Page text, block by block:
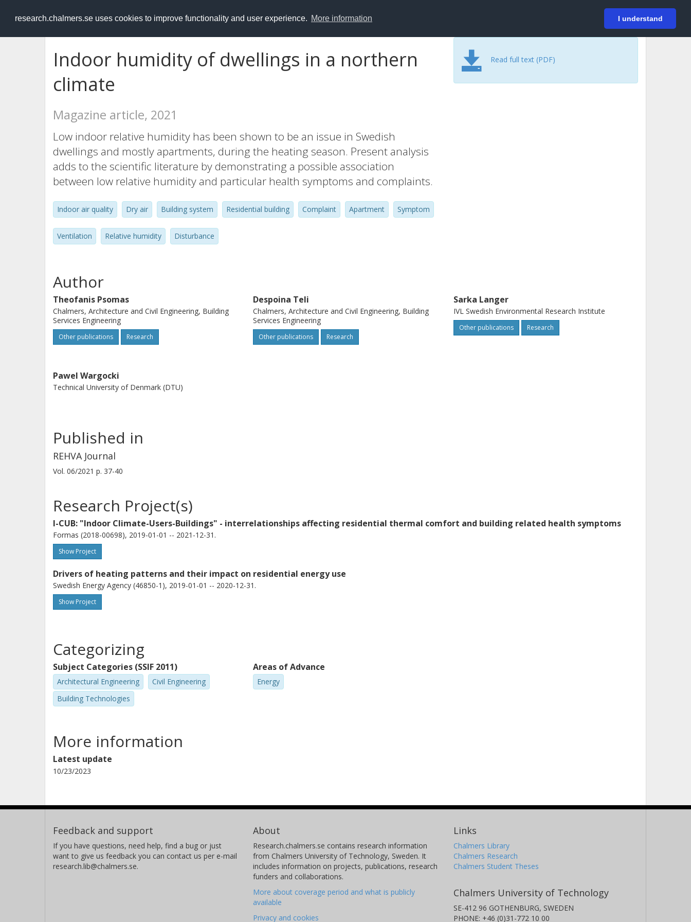
research.chalmers.se uses cookies to improve functionality and user experience. More information I understand
RESEARCH.chalmers.se Login
Indoor humidity of dwellings in a northern
climate
Magazine article, 2021
Low indoor relative humidity has been shown to be an issue in Swedish
dwellings and mostly apartments, during the heating season. Present analysis
adds to the scientific literature by demonstrating a possible association
between low relative humidity and particular health symptoms and complaints.
Indoor air quality Dry air Building system Residential building Complaint Apartment Symptom
Ventilation Relative humidity Disturbance
Read full text (PDF)
Author
Theofanis Psomas
Chalmers, Architecture and Civil Engineering, Building
Services Engineering
Other publications Research
Despoina Teli
Chalmers, Architecture and Civil Engineering, Building
Services Engineering
Other publications Research
Sarka Langer
IVL Swedish Environmental Research Institute
Other publications Research
Pawel Wargocki
Technical University of Denmark (DTU)
Published in
REHVA Journal
Vol. 06/2021 p. 37-40
Research Project(s)
I-CUB: "Indoor Climate-Users-Buildings" - interrelationships affecting residential thermal comfort and building related health symptoms
Formas (2018-00698), 2019-01-01 -- 2021-12-31.
Show Project
Drivers of heating patterns and their impact on residential energy use
Swedish Energy Agency (46850-1), 2019-01-01 -- 2020-12-31.
Show Project
Categorizing
Subject Categories (SSIF 2011)
Architectural Engineering
Civil Engineering
Building Technologies
Areas of Advance
Energy
More information
Latest update
10/23/2023
Feedback and support
If you have questions, need help, find a bug or just
want to give us feedback you can contact us per e-mail
research.lib@chalmers.se.
About
Research.chalmers.se contains research information
from Chalmers University of Technology, Sweden. It
includes information on projects, publications, research
funders and collaborations.
More about coverage period and what is publicly
available
Privacy and cookies
Links
Chalmers Library
Chalmers Research
Chalmers Student Theses
Chalmers University of Technology
SE-412 96 GOTHENBURG, SWEDEN
PHONE: +46 (0)31-772 10 00